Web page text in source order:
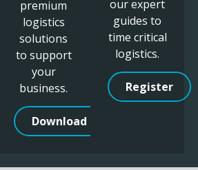
premium
logistics
solutions
to support
your
business.
Download
our expert
guides to
time critical
logistics.
Register